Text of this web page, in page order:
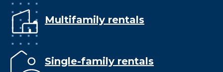
Multifamily rentals
Single-family rentals